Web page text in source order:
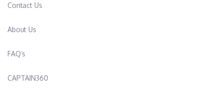
Contact Us
About Us
FAQ’s
CAPTAIN360